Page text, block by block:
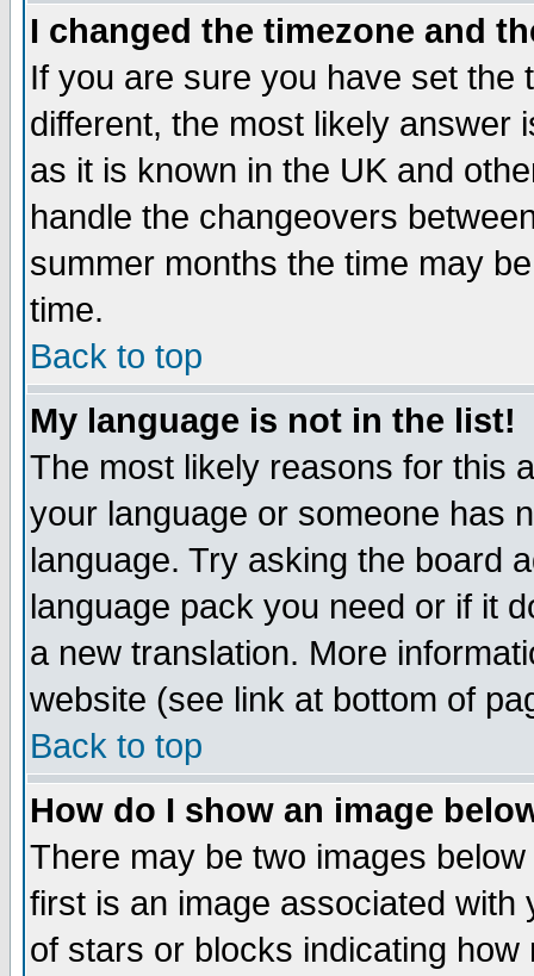
I changed the timezone and
If you are sure you have set the
different, the most likely answer
as it is known in the UK and
handle the changeovers
summer months the time may
time.
Back to top
My language is not in the list!
The most likely reasons for this
your language or someone has
language. Try asking the board
language pack you need or if it
a new translation. More
website (see link at bottom of
Back to top
How do I show an image
There may be two images
first is an image associated
of stars or blocks indicating